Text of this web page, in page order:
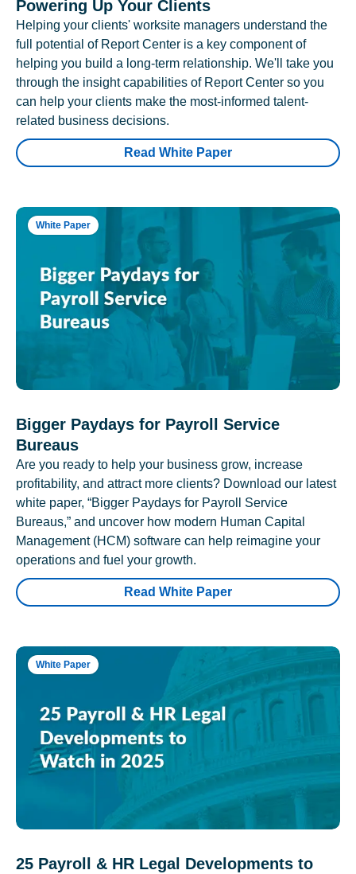
Powering Up Your Clients
Helping your clients' worksite managers understand the
full potential of Report Center is a key component of
helping you build a long-term relationship. We'll take you
through the insight capabilities of Report Center so you
can help your clients make the most-informed talent-
related business decisions.
Read White Paper
White Paper
Bigger Paydays for Payroll Service
Bureaus
Are you ready to help your business grow, increase
profitability, and attract more clients? Download our latest
white paper, “Bigger Paydays for Payroll Service
Bureaus,” and uncover how modern Human Capital
Management (HCM) software can help reimagine your
operations and fuel your growth.
Read White Paper
White Paper
25 Payroll & HR Legal Developments to